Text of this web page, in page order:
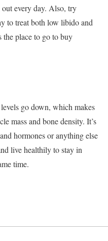
every day. Also, try
to treat both low libido and
the place to go to buy
go down, which makes
mass and bone density. It’s
hormones or anything else
live healthily to stay in
time.